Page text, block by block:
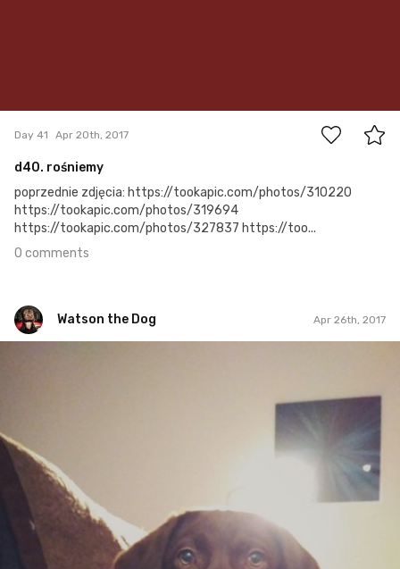
Day 41 Apr 20th, 2017
d40. rośniemy
poprzednie zdjęcia: https://tookapic.com/photos/310220
https://tookapic.com/photos/319694
https://tookapic.com/photos/327837 https://too...
0 comments
Watson the Dog Apr 26th, 2017